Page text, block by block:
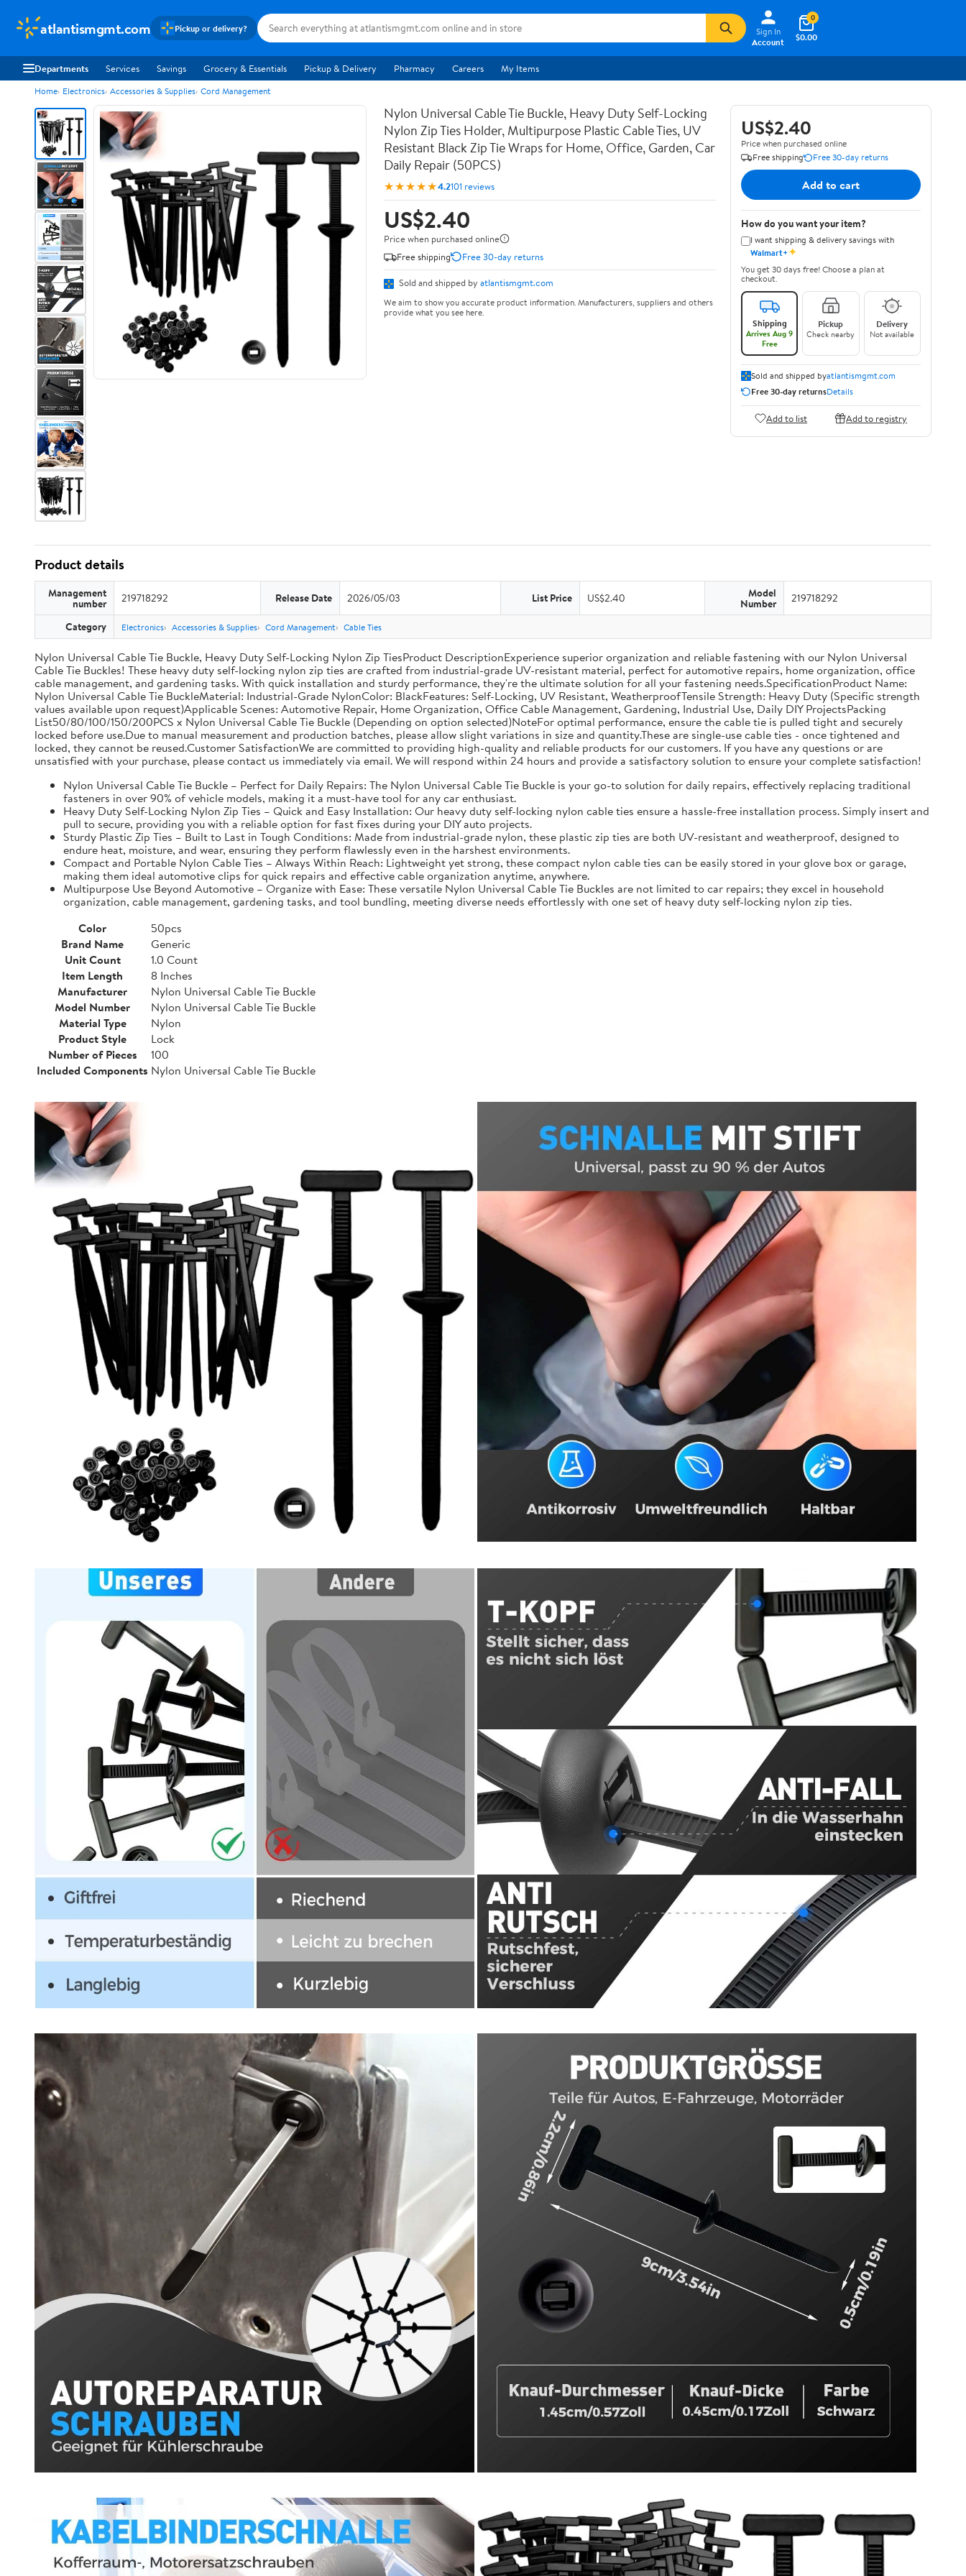
atlantismgmt.com Pickup or delivery?
Sign In
Account
$0.00
0
Departments Services Savings Grocery & Essentials Pickup & Delivery Pharmacy Careers My Items
Home Electronics Accessories & Supplies Cord Management
Nylon Universal Cable Tie Buckle, Heavy Duty Self-Locking
Nylon Zip Ties Holder, Multipurpose Plastic Cable Ties, UV
Resistant Black Zip Tie Wraps for Home, Office, Garden, Car
Daily Repair (50PCS)
★★★★★4.2101 reviews
US$2.40
Price when purchased online
Free shipping
Free 30-day returns
Sold and shipped by atlantismgmt.com
We aim to show you accurate product information. Manufacturers, suppliers and others
provide what you see here.
US$2.40
Price when purchased online
Free shipping
Free 30-day returns
Add to cart
How do you want your item?
I want shipping & delivery savings with
Walmart+✦
You get 30 days free! Choose a plan at
checkout.
Shipping
Arrives Aug 9
Free
Pickup
Check nearby
Delivery
Not available
Sold and shipped byatlantismgmt.com
Free 30-day returnsDetails
Add to list Add to registry
Product details
Management
number 219718292 Release Date 2026/05/03 List Price US$2.40 Model
Number 219718292
Category Electronics Accessories & Supplies Cord Management Cable Ties
Nylon Universal Cable Tie Buckle, Heavy Duty Self-Locking Nylon Zip TiesProduct DescriptionExperience superior organization and reliable fastening with our Nylon Universal
Cable Tie Buckles! These heavy duty self-locking nylon zip ties are crafted from industrial-grade UV-resistant material, perfect for automotive repairs, home organization, office
cable management, and gardening tasks. With quick installation and sturdy performance, they're the ultimate solution for all your fastening needs.SpecificationProduct Name:
Nylon Universal Cable Tie BuckleMaterial: Industrial-Grade NylonColor: BlackFeatures: Self-Locking, UV Resistant, WeatherproofTensile Strength: Heavy Duty (Specific strength
values available upon request)Applicable Scenes: Automotive Repair, Home Organization, Office Cable Management, Gardening, Industrial Use, Daily DIY ProjectsPacking
List50/80/100/150/200PCS x Nylon Universal Cable Tie Buckle (Depending on option selected)NoteFor optimal performance, ensure the cable tie is pulled tight and securely
locked before use.Due to manual measurement and production batches, please allow slight variations in size and quantity.These are single-use cable ties - once tightened and
locked, they cannot be reused.Customer SatisfactionWe are committed to providing high-quality and reliable products for our customers. If you have any questions or are
unsatisfied with your purchase, please contact us immediately via email. We will respond within 24 hours and provide a satisfactory solution to ensure your complete satisfaction!
Nylon Universal Cable Tie Buckle – Perfect for Daily Repairs: The Nylon Universal Cable Tie Buckle is your go-to solution for daily repairs, effectively replacing traditional
fasteners in over 90% of vehicle models, making it a must-have tool for any car enthusiast.
Heavy Duty Self-Locking Nylon Zip Ties – Quick and Easy Installation: Our heavy duty self-locking nylon cable ties ensure a hassle-free installation process. Simply insert and
pull to secure, providing you with a reliable option for fast fixes during your DIY auto projects.
Sturdy Plastic Zip Ties – Built to Last in Tough Conditions: Made from industrial-grade nylon, these plastic zip ties are both UV-resistant and weatherproof, designed to
endure heat, moisture, and wear, ensuring they perform flawlessly even in the harshest environments.
Compact and Portable Nylon Cable Ties – Always Within Reach: Lightweight yet strong, these compact nylon cable ties can be easily stored in your glove box or garage,
making them ideal automotive clips for quick repairs and effective cable organization anytime, anywhere.
Multipurpose Use Beyond Automotive – Organize with Ease: These versatile Nylon Universal Cable Tie Buckles are not limited to car repairs; they excel in household
organization, cable management, gardening tasks, and tool bundling, meeting diverse needs effortlessly with one set of heavy duty self-locking nylon zip ties.
Color
50pcs
Brand Name
Generic
Unit Count
1.0 Count
Item Length
8 Inches
Manufacturer
Nylon Universal Cable Tie Buckle
Model Number
Nylon Universal Cable Tie Buckle
Material Type
Nylon
Product Style
Lock
Number of Pieces
100
Included Components Nylon Universal Cable Tie Buckle